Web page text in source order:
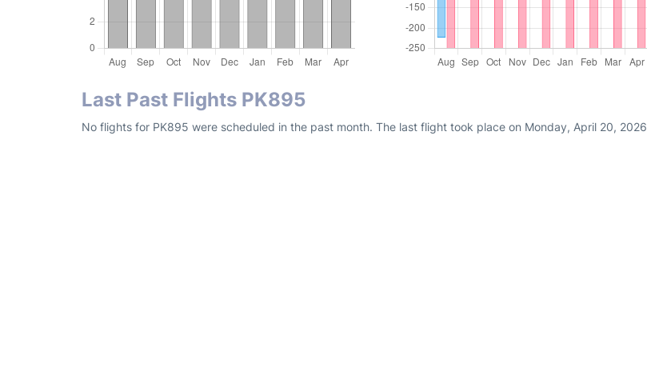
Last Past Flights PK895
No flights for PK895 were scheduled in the past month. The last flight took place on Monday, April 20, 2026